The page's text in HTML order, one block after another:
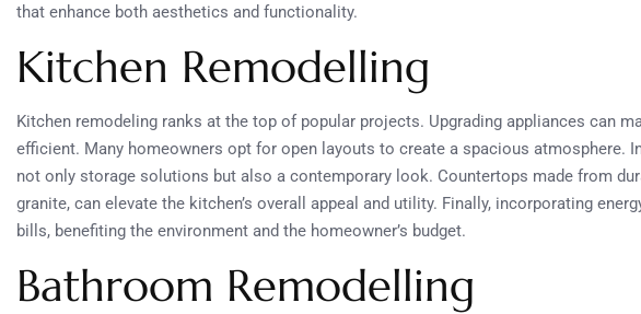
that enhance both aesthetics and functionality.
Kitchen Remodelling
Kitchen remodeling ranks at the top of popular projects. Upgrading appliances can
efficient. Many homeowners opt for open layouts to create a spacious atmosphere.
not only storage solutions but also a contemporary look. Countertops made from
granite, can elevate the kitchen’s overall appeal and utility. Finally, incorporating
bills, benefiting the environment and the homeowner’s budget.
Bathroom Remodelling